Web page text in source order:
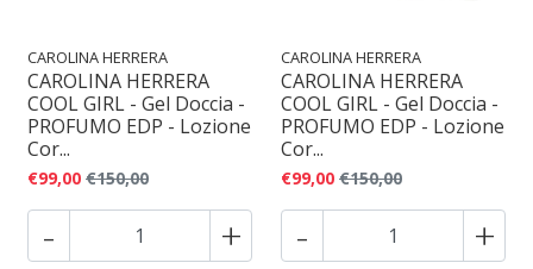
CAROLINA HERRERA
CAROLINA HERRERA
COOL GIRL - Gel Doccia -
PROFUMO EDP - Lozione
Cor...
€99,00 €150,00
- +
CAROLINA HERRERA
CAROLINA HERRERA
COOL GIRL - Gel Doccia -
PROFUMO EDP - Lozione
Cor...
€99,00 €150,00
- +